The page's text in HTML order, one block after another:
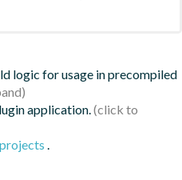
logic for usage in precompiled
application.
.